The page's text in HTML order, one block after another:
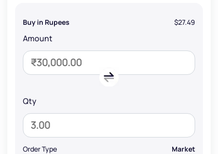
Buy in Rupees $27.49
Amount
Qty
Order Type Market